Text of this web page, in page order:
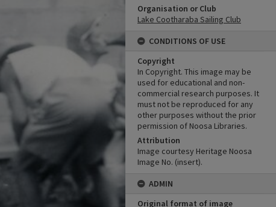
Organisation or Club
Lake Cootharaba Sailing Club
CONDITIONS OF USE
Copyright
In Copyright. This image may be
used for educational and non-
commercial research purposes. It
must not be reproduced for any
other purposes without the prior
permission of Noosa Libraries.
Attribution
Image courtesy Heritage Noosa
Image No. (insert).
ADMIN
Original format of image